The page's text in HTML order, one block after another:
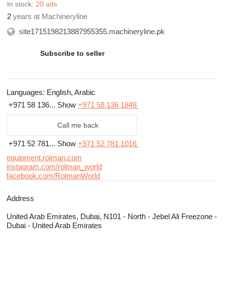
In stock: 20 ads
2 years at Machineryline
site1715198213887955355.machineryline.pk
Subscribe to seller
Languages: English, Arabic
+971 58 136... Show +971 58 136 1848
Call me back
+971 52 781... Show +971 52 781 1016
equipment.rolman.com
instagram.com/rolman_world
facebook.com/RolmanWorld
Address
United Arab Emirates, Dubai, N101 - North - Jebel Ali Freezone -
Dubai - United Arab Emirates